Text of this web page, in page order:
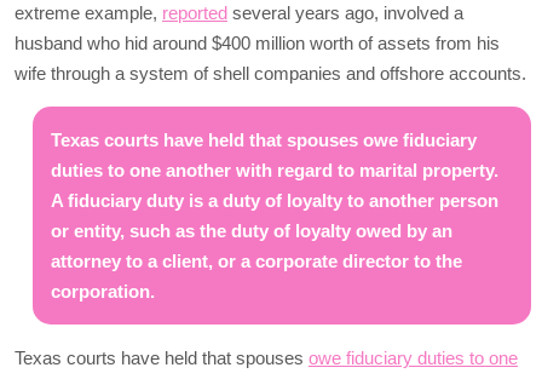
extreme example, reported several years ago, involved a
husband who hid around $400 million worth of assets from his
wife through a system of shell companies and offshore accounts.
Texas courts have held that spouses owe fiduciary
duties to one another with regard to marital property.
A fiduciary duty is a duty of loyalty to another person
or entity, such as the duty of loyalty owed by an
attorney to a client, or a corporate director to the
corporation.
Texas courts have held that spouses owe fiduciary duties to one